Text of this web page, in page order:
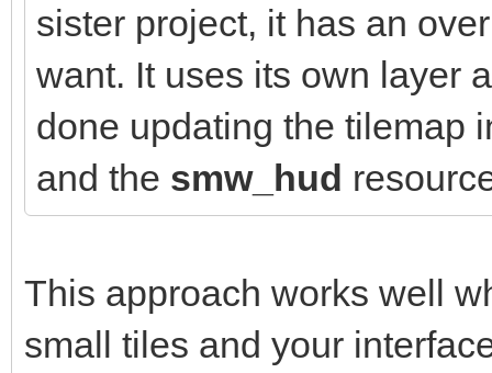
sister project, it has an
want. It uses its own layer
done updating the tilemap
and the smw_hud
This approach works well
small tiles and your